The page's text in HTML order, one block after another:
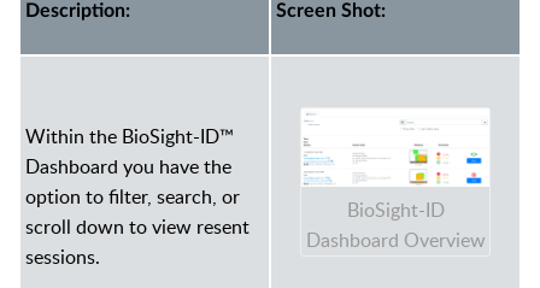
Description: Screen Shot:
Within the BioSight-ID™
Dashboard you have the
option to filter, search, or
scroll down to view resent
sessions.
BioSight-ID
Dashboard Overview